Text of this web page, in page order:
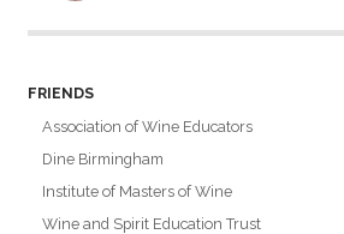
FRIENDS
Association of Wine Educators
Dine Birmingham
Institute of Masters of Wine
Wine and Spirit Education Trust